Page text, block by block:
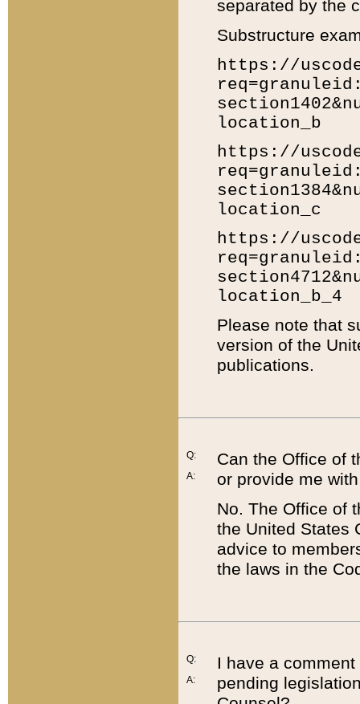
separated by the
Substructure
https://
location_b
https://
location_c
https://
location_b_4
Please note that
version of the
publications.
Q:
A:
Can the Office of
or provide me
No. The Office of
the United States
advice to
the laws in the
Q:
A:
I have a
pending